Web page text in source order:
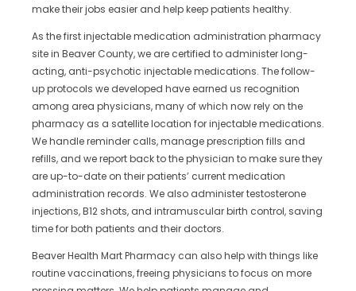
make their jobs easier and help keep patients healthy.
As the first injectable medication administration pharmacy
site in Beaver County, we are certified to administer long-
acting, anti-psychotic injectable medications. The follow-
up protocols we developed have earned us recognition
among area physicians, many of which now rely on the
pharmacy as a satellite location for injectable medications.
We handle reminder calls, manage prescription fills and
refills, and we report back to the physician to make sure they
are up-to-date on their patients’ current medication
administration records. We also administer testosterone
injections, B12 shots, and intramuscular birth control, saving
time for both patients and their doctors.
Beaver Health Mart Pharmacy can also help with things like
routine vaccinations, freeing physicians to focus on more